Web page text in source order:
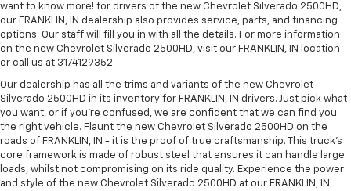
want to know more! for drivers of the new Chevrolet Silverado 2500HD,
our FRANKLIN, IN dealership also provides service, parts, and financing
options. Our staff will fill you in with all the details. For more information
on the new Chevrolet Silverado 2500HD, visit our FRANKLIN, IN location
or call us at 3174129352.
Our dealership has all the trims and variants of the new Chevrolet
Silverado 2500HD in its inventory for FRANKLIN, IN drivers. Just pick what
you want, or if you’re confused, we are confident that we can find you
the right vehicle. Flaunt the new Chevrolet Silverado 2500HD on the
roads of FRANKLIN, IN - it is the proof of true craftsmanship. This truck’s
core framework is made of robust steel that ensures it can handle large
loads, whilst not compromising on its ride quality. Experience the power
and style of the new Chevrolet Silverado 2500HD at our FRANKLIN, IN